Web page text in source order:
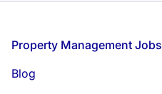
Footer
Property Management Jobs
Blog